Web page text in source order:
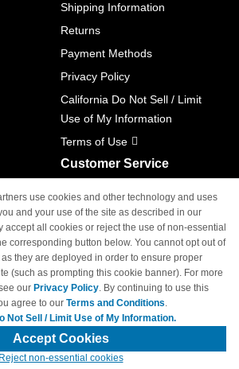
Shipping Information
Returns
Payment Methods
Privacy Policy
California Do Not Sell / Limit
Use of My Information
Terms of Use
Customer Service
M-F 6am - 5pm PST,
Sat & Sun: Closed
| Brand names and logos are trademarks of their
and are not affiliated with 4inkjets.com
use cookies and other technology and uses
and your use of the site as described in our
accept all cookies or reject the use of non-essential
corresponding button below. You cannot opt out of
they are deployed in order to ensure proper
(such as prompting this cookie banner). For more
our Privacy Policy. By continuing to use this
agree to our Terms and Conditions.
Not Sell / Limit Use of My Information.
Accept Cookies
Reject non-essential cookies